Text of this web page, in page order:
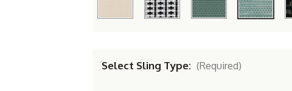
Select Sling Type: (Required)